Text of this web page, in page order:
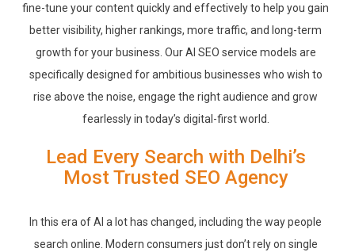
fine-tune your content quickly and effectively to help you gain
better visibility, higher rankings, more traffic, and long-term
growth for your business. Our AI SEO service models are
specifically designed for ambitious businesses who wish to
rise above the noise, engage the right audience and grow
fearlessly in today’s digital-first world.
Lead Every Search with Delhi’s
Most Trusted SEO Agency
In this era of AI a lot has changed, including the way people
search online. Modern consumers just don’t rely on single